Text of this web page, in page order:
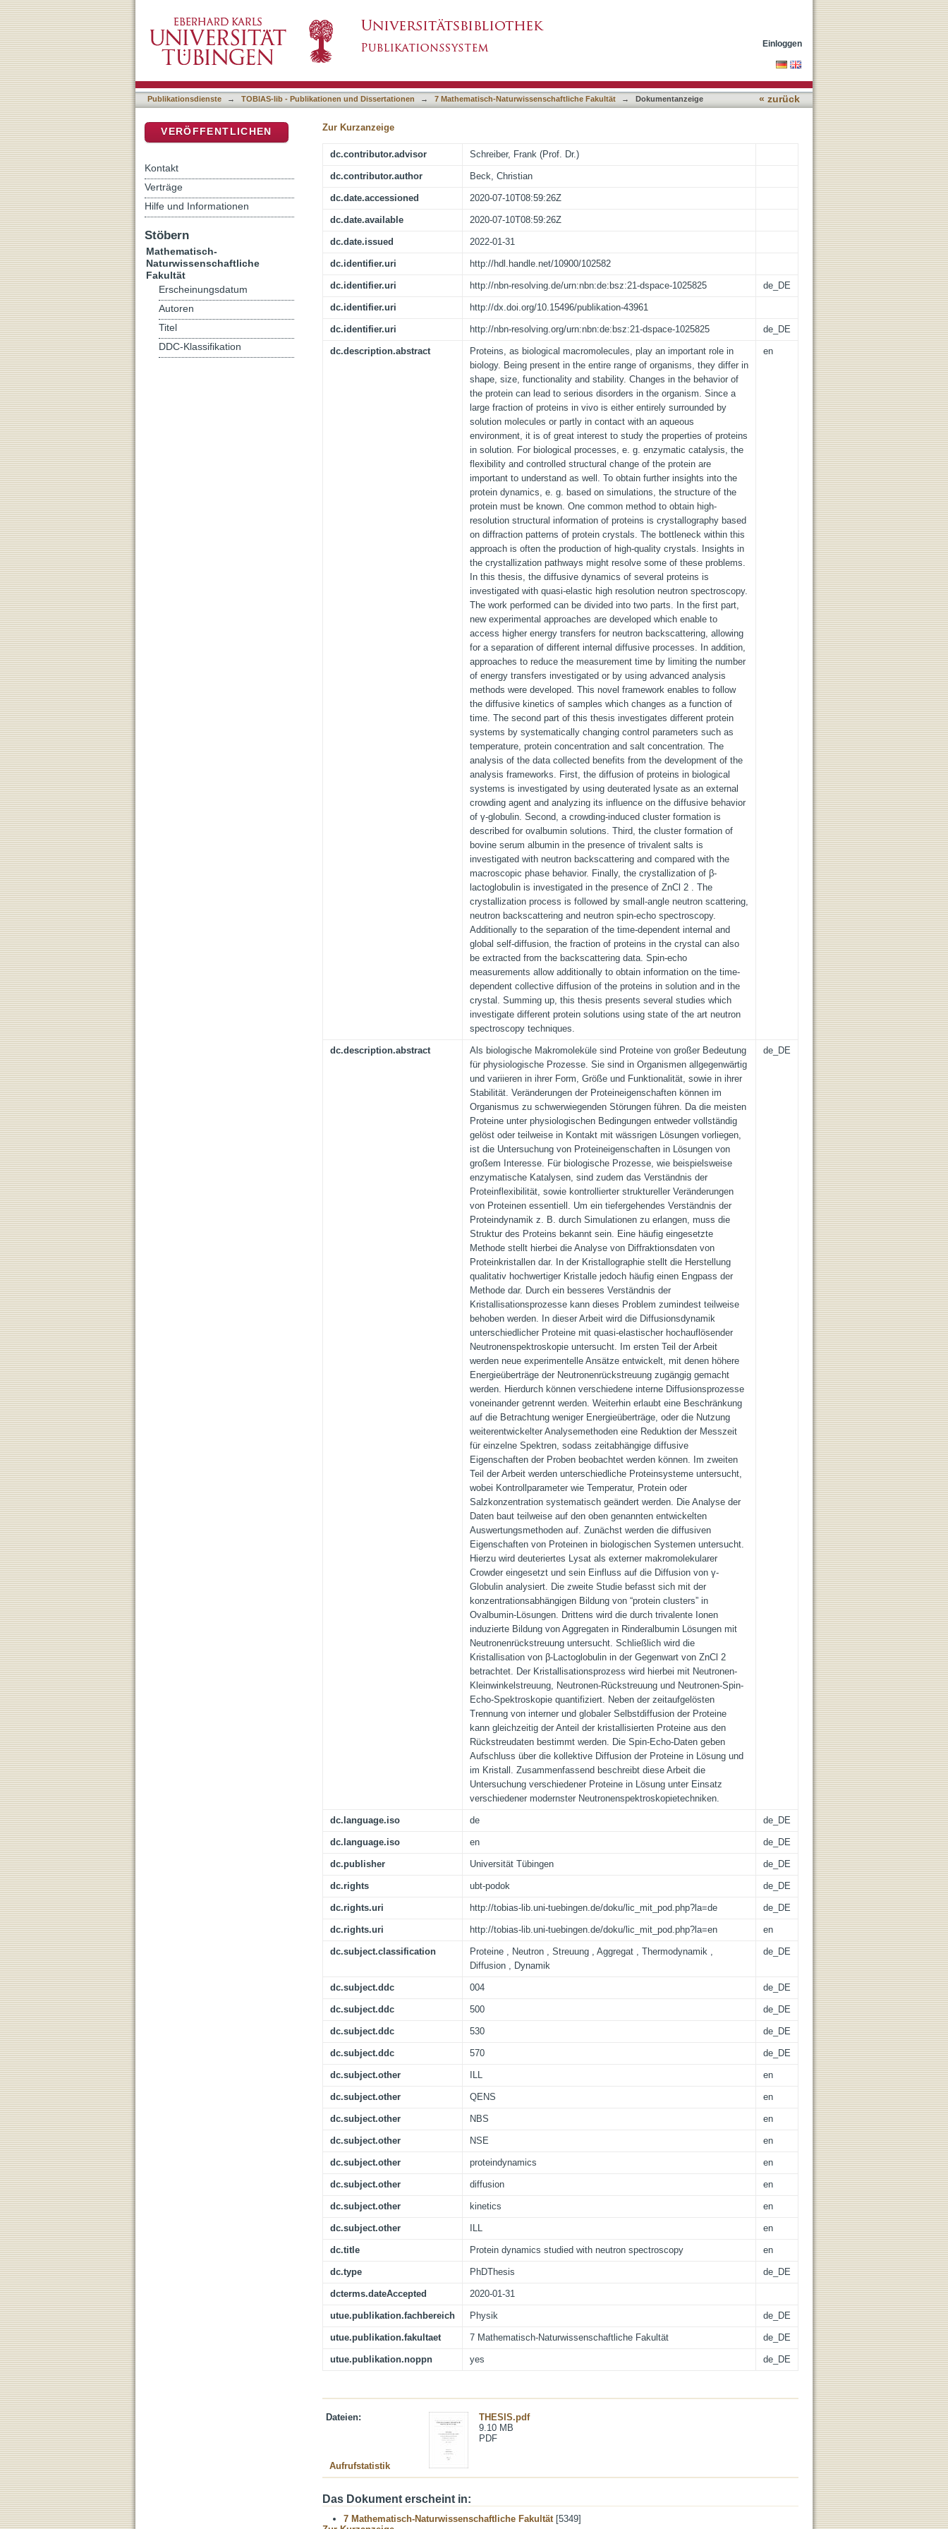
Einloggen
Publikationsdienste → TOBIAS-lib - Publikationen und Dissertationen → 7 Mathematisch-Naturwissenschaftliche Fakultät → Dokumentanzeige « zurück
Zur Kurzanzeige
dc.contributor.advisor Schreiber, Frank (Prof. Dr.)
dc.contributor.author Beck, Christian
dc.date.accessioned 2020-07-10T08:59:26Z
dc.date.available 2020-07-10T08:59:26Z
dc.date.issued 2022-01-31
dc.identifier.uri http://hdl.handle.net/10900/102582
dc.identifier.uri http://nbn-resolving.de/urn:nbn:de:bsz:21-dspace-1025825 de_DE
dc.identifier.uri http://dx.doi.org/10.15496/publikation-43961
dc.identifier.uri http://nbn-resolving.org/urn:nbn:de:bsz:21-dspace-1025825 de_DE
dc.description.abstract
Proteins, as biological macromolecules, play an important role in
biology. Being present in the entire range of organisms, they differ in
shape, size, functionality and stability. Changes in the behavior of
the protein can lead to serious disorders in the organism. Since a
large fraction of proteins in vivo is either entirely surrounded by
solution molecules or partly in contact with an aqueous
environment, it is of great interest to study the properties of proteins
in solution. For biological processes, e. g. enzymatic catalysis, the
flexibility and controlled structural change of the protein are
important to understand as well. To obtain further insights into the
protein dynamics, e. g. based on simulations, the structure of the
protein must be known. One common method to obtain high-
resolution structural information of proteins is crystallography based
on diffraction patterns of protein crystals. The bottleneck within this
approach is often the production of high-quality crystals. Insights in
the crystallization pathways might resolve some of these problems.
In this thesis, the diffusive dynamics of several proteins is
investigated with quasi-elastic high resolution neutron spectroscopy.
The work performed can be divided into two parts. In the first part,
new experimental approaches are developed which enable to
access higher energy transfers for neutron backscattering, allowing
for a separation of different internal diffusive processes. In addition,
approaches to reduce the measurement time by limiting the number
of energy transfers investigated or by using advanced analysis
methods were developed. This novel framework enables to follow
the diffusive kinetics of samples which changes as a function of
time. The second part of this thesis investigates different protein
systems by systematically changing control parameters such as
temperature, protein concentration and salt concentration. The
analysis of the data collected benefits from the development of the
analysis frameworks. First, the diffusion of proteins in biological
systems is investigated by using deuterated lysate as an external
crowding agent and analyzing its influence on the diffusive behavior
of γ-globulin. Second, a crowding-induced cluster formation is
described for ovalbumin solutions. Third, the cluster formation of
bovine serum albumin in the presence of trivalent salts is
investigated with neutron backscattering and compared with the
macroscopic phase behavior. Finally, the crystallization of β-
lactoglobulin is investigated in the presence of ZnCl 2 . The
crystallization process is followed by small-angle neutron scattering,
neutron backscattering and neutron spin-echo spectroscopy.
Additionally to the separation of the time-dependent internal and
global self-diffusion, the fraction of proteins in the crystal can also
be extracted from the backscattering data. Spin-echo
measurements allow additionally to obtain information on the time-
dependent collective diffusion of the proteins in solution and in the
crystal. Summing up, this thesis presents several studies which
investigate different protein solutions using state of the art neutron
spectroscopy techniques.
en
dc.description.abstract
Als biologische Makromoleküle sind Proteine von großer Bedeutung
für physiologische Prozesse. Sie sind in Organismen allgegenwärtig
und variieren in ihrer Form, Größe und Funktionalität, sowie in ihrer
Stabilität. Veränderungen der Proteineigenschaften können im
Organismus zu schwerwiegenden Störungen führen. Da die meisten
Proteine unter physiologischen Bedingungen entweder vollständig
gelöst oder teilweise in Kontakt mit wässrigen Lösungen vorliegen,
ist die Untersuchung von Proteineigenschaften in Lösungen von
großem Interesse. Für biologische Prozesse, wie beispielsweise
enzymatische Katalysen, sind zudem das Verständnis der
Proteinflexibilität, sowie kontrollierter struktureller Veränderungen
von Proteinen essentiell. Um ein tiefergehendes Verständnis der
Proteindynamik z. B. durch Simulationen zu erlangen, muss die
Struktur des Proteins bekannt sein. Eine häufig eingesetzte
Methode stellt hierbei die Analyse von Diffraktionsdaten von
Proteinkristallen dar. In der Kristallographie stellt die Herstellung
qualitativ hochwertiger Kristalle jedoch häufig einen Engpass der
Methode dar. Durch ein besseres Verständnis der
Kristallisationsprozesse kann dieses Problem zumindest teilweise
behoben werden. In dieser Arbeit wird die Diffusionsdynamik
unterschiedlicher Proteine mit quasi-elastischer hochauflösender
Neutronenspektroskopie untersucht. Im ersten Teil der Arbeit
werden neue experimentelle Ansätze entwickelt, mit denen höhere
Energieüberträge der Neutronenrückstreuung zugängig gemacht
werden. Hierdurch können verschiedene interne Diffusionsprozesse
voneinander getrennt werden. Weiterhin erlaubt eine Beschränkung
auf die Betrachtung weniger Energieüberträge, oder die Nutzung
weiterentwickelter Analysemethoden eine Reduktion der Messzeit
für einzelne Spektren, sodass zeitabhängige diffusive
Eigenschaften der Proben beobachtet werden können. Im zweiten
Teil der Arbeit werden unterschiedliche Proteinsysteme untersucht,
wobei Kontrollparameter wie Temperatur, Protein oder
Salzkonzentration systematisch geändert werden. Die Analyse der
Daten baut teilweise auf den oben genannten entwickelten
Auswertungsmethoden auf. Zunächst werden die diffusiven
Eigenschaften von Proteinen in biologischen Systemen untersucht.
Hierzu wird deuteriertes Lysat als externer makromolekularer
Crowder eingesetzt und sein Einfluss auf die Diffusion von γ-
Globulin analysiert. Die zweite Studie befasst sich mit der
konzentrationsabhängigen Bildung von “protein clusters” in
Ovalbumin-Lösungen. Drittens wird die durch trivalente Ionen
induzierte Bildung von Aggregaten in Rinderalbumin Lösungen mit
Neutronenrückstreuung untersucht. Schließlich wird die
Kristallisation von β-Lactoglobulin in der Gegenwart von ZnCl 2
betrachtet. Der Kristallisationsprozess wird hierbei mit Neutronen-
Kleinwinkelstreuung, Neutronen-Rückstreuung und Neutronen-Spin-
Echo-Spektroskopie quantifiziert. Neben der zeitaufgelösten
Trennung von interner und globaler Selbstdiffusion der Proteine
kann gleichzeitig der Anteil der kristallisierten Proteine aus den
Rückstreudaten bestimmt werden. Die Spin-Echo-Daten geben
Aufschluss über die kollektive Diffusion der Proteine in Lösung und
im Kristall. Zusammenfassend beschreibt diese Arbeit die
Untersuchung verschiedener Proteine in Lösung unter Einsatz
verschiedener modernster Neutronenspektroskopietechniken.
de_DE
dc.language.iso de de_DE
dc.language.iso en de_DE
dc.publisher Universität Tübingen de_DE
dc.rights ubt-podok de_DE
dc.rights.uri http://tobias-lib.uni-tuebingen.de/doku/lic_mit_pod.php?la=de de_DE
dc.rights.uri http://tobias-lib.uni-tuebingen.de/doku/lic_mit_pod.php?la=en en
dc.subject.classification
Proteine , Neutron , Streuung , Aggregat , Thermodynamik ,
Diffusion , Dynamik
de_DE
dc.subject.ddc 004 de_DE
dc.subject.ddc 500 de_DE
dc.subject.ddc 530 de_DE
dc.subject.ddc 570 de_DE
dc.subject.other ILL en
dc.subject.other QENS en
dc.subject.other NBS en
dc.subject.other NSE en
dc.subject.other proteindynamics en
dc.subject.other diffusion en
dc.subject.other kinetics en
dc.subject.other ILL en
dc.title Protein dynamics studied with neutron spectroscopy en
dc.type PhDThesis de_DE
dcterms.dateAccepted 2020-01-31
utue.publikation.fachbereich Physik de_DE
utue.publikation.fakultaet 7 Mathematisch-Naturwissenschaftliche Fakultät de_DE
utue.publikation.noppn yes de_DE
Dateien:
THESIS.pdf
9.10 MB
PDF
Aufrufstatistik
Das Dokument erscheint in:
7 Mathematisch-Naturwissenschaftliche Fakultät[5349]
VERÖFFENTLICHEN
Kontakt
Verträge
Hilfe und Informationen
Stöbern
Mathematisch-
Naturwissenschaftliche
Fakultät
Erscheinungsdatum
Autoren
Titel
DDC-Klassifikation